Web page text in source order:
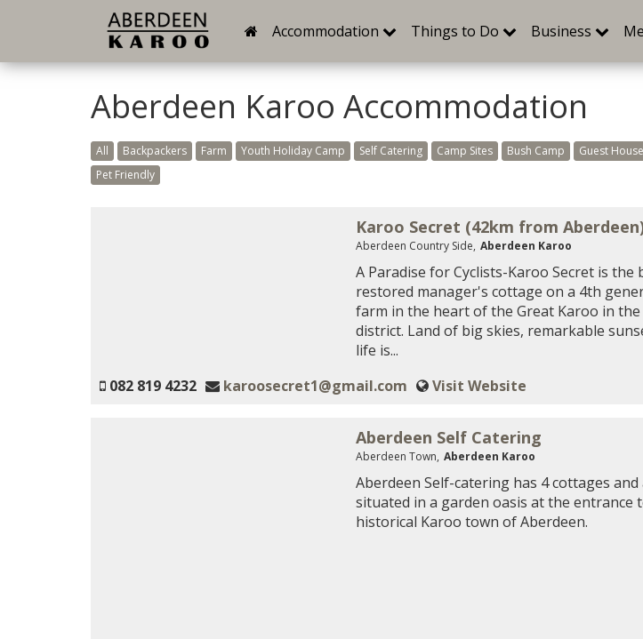
Accommodation Things to Do Business
Aberdeen Karoo Accommodation
All Backpackers Farm Youth Holiday Camp Self Catering Camp Sites Bush Camp Guest House
Pet Friendly
Karoo Secret (42km from
Aberdeen Country Side, Aberdeen Karoo
A Paradise for Cyclists-Karoo Secret is the
restored manager's cottage on a 4th
farm in the heart of the Great Karoo in the
district. Land of big skies, remarkable
life is...
082 819 4232 karoosecret1@gmail.com Visit Website
Aberdeen Self Catering
Aberdeen Town, Aberdeen Karoo
Aberdeen Self-catering has 4 cottages
situated in a garden oasis at the entrance
historical Karoo town of Aberdeen.